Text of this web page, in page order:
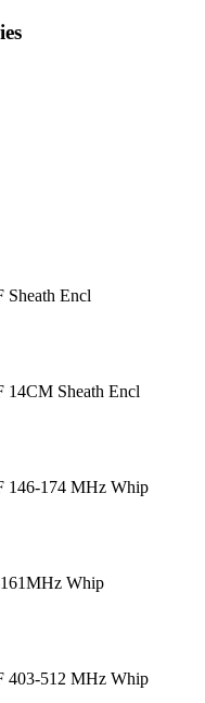
Sheath Encl
14CM Sheath Encl
146-174 MHz Whip
Whip
403-512 MHz Whip